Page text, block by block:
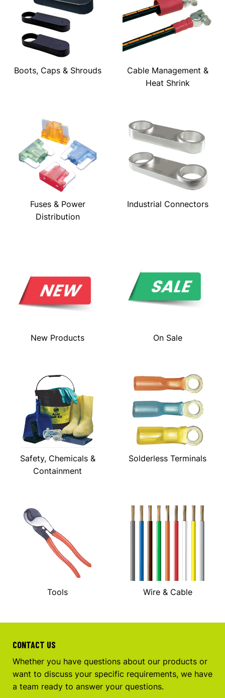
Boots, Caps & Shrouds
Cable Management &
Heat Shrink
Fuses & Power
Distribution
Industrial Connectors
New Products On Sale
Safety, Chemicals &
Containment
Solderless Terminals
Tools Wire & Cable
CONTACT US
Whether you have questions about our products or
want to discuss your specific requirements, we have
a team ready to answer your questions.